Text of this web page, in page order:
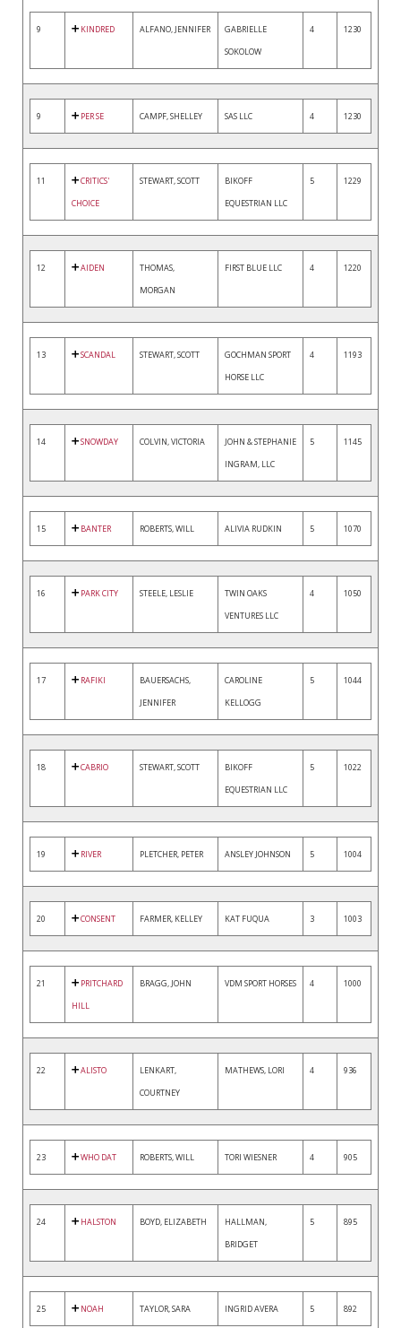
9 KINDRED ALFANO, JENNIFER
GABRIELLE
SOKOLOW
4 1230
9 PER SE CAMPF, SHELLEY SAS LLC 4 1230
11
CRITICS'
CHOICE
STEWART, SCOTT
BIKOFF
EQUESTRIAN LLC
5 1229
12 AIDEN
THOMAS,
MORGAN
FIRST BLUE LLC 4 1220
13 SCANDAL STEWART, SCOTT
GOCHMAN SPORT
HORSE LLC
4 1193
14 SNOWDAY COLVIN, VICTORIA
JOHN & STEPHANIE
INGRAM, LLC
5 1145
15 BANTER ROBERTS, WILL ALIVIA RUDKIN 5 1070
16 PARK CITY STEELE, LESLIE
TWIN OAKS
VENTURES LLC
4 1050
17 RAFIKI
BAUERSACHS,
JENNIFER
CAROLINE
KELLOGG
5 1044
18 CABRIO STEWART, SCOTT
BIKOFF
EQUESTRIAN LLC
5 1022
19 RIVER PLETCHER, PETER ANSLEY JOHNSON 5 1004
20 CONSENT FARMER, KELLEY KAT FUQUA 3 1003
21
PRITCHARD
HILL
BRAGG, JOHN VDM SPORT HORSES 4 1000
22 ALISTO
LENKART,
COURTNEY
MATHEWS, LORI 4 936
23 WHO DAT ROBERTS, WILL TORI WIESNER 4 905
24 HALSTON BOYD, ELIZABETH
HALLMAN,
BRIDGET
5 895
25 NOAH TAYLOR, SARA INGRID AVERA 5 892